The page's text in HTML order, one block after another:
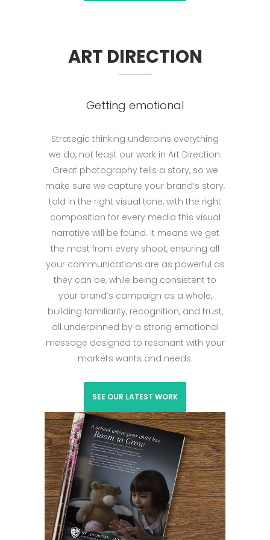
ART DIRECTION
Getting emotional
Strategic thinking underpins everything
we do, not least our work in Art Direction.
Great photography tells a story, so we
make sure we capture your brand’s story,
told in the right visual tone, with the right
composition for every media this visual
narrative will be found. It means we get
the most from every shoot, ensuring all
your communications are as powerful as
they can be, while being consistent to
your brand’s campaign as a whole,
building familiarity, recognition, and trust,
all underpinned by a strong emotional
message designed to resonant with your
markets wants and needs.
SEE OUR LATEST WORK